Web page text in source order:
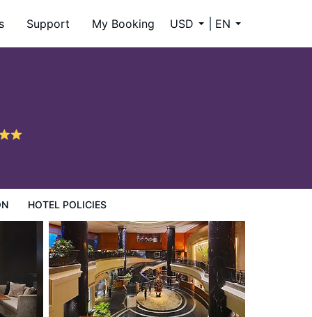
Support My Booking USD EN
HOTEL POLICIES